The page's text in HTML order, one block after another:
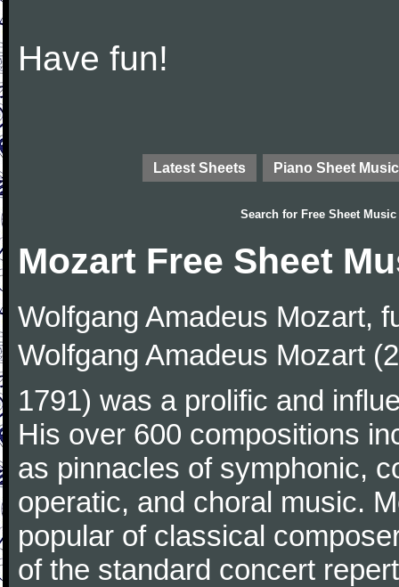
Have fun!
Latest Sheets Piano Sheet Music
Search for Free Sheet Music
Mozart Free Sheet
Wolfgang Amadeus Mozart,
Wolfgang Amadeus Mozart
1791) was a prolific and
His over 600 compositions
as pinnacles of symphonic,
operatic, and choral music.
popular of classical
of the standard concert